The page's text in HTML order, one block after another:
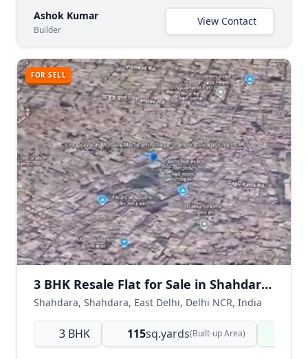
Ashok Kumar
Builder
View Contact
FOR SELL
3 BHK Resale Flat for Sale in Shahdara East Delhi | Ready to Move
Shahdara, Shahdara, East Delhi, Delhi NCR, India
3 BHK 115sq.yards(Built-up Area)